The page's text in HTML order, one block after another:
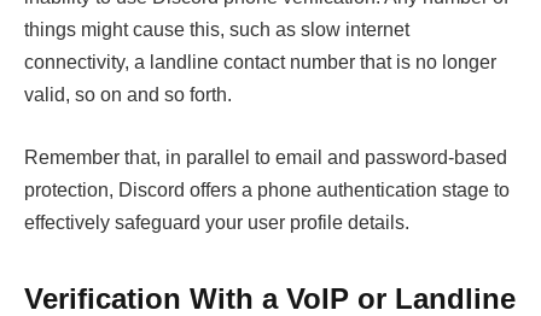
things might cause this, such as slow internet
connectivity, a landline contact number that is no longer
valid, so on and so forth.
Remember that, in parallel to email and password-based
protection, Discord offers a phone authentication stage to
effectively safeguard your user profile details.
Verification With a VoIP or Landline